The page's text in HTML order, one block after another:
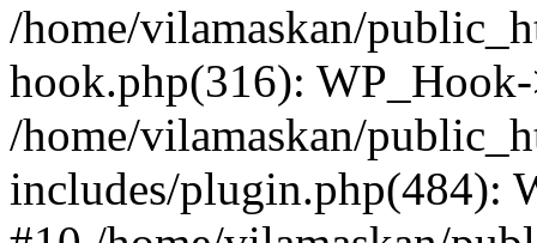
/home/vilamaskan/
hook.php(316):
/home/vilamaskan/
includes/plugin.php(484):